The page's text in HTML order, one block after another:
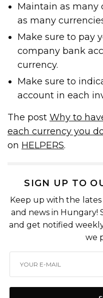
Maintain as many
as many
Make sure to pay
company bank
currency.
Make sure to
account in each
The postWhy to
each currency you
on HELPERS.
SIGN UP TO
Keep up with the lates
and news in
and get notified
we